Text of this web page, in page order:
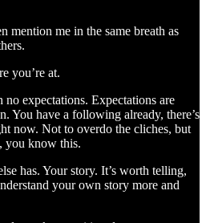
mention me in the same breath as
you’re at.
expectations. Expectations are
You have a following already, there’s
now. Not to overdo the cliches, but
you know this.
has. Your story. It’s worth telling,
your own story more and